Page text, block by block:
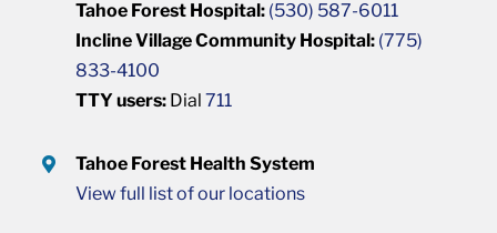
Tahoe Forest Hospital: (530) 587-6011
Incline Village Community Hospital: (775)
833-4100
TTY users: Dial711
Tahoe Forest Health System
View full list of our locations